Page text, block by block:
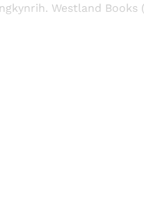
Westland Books